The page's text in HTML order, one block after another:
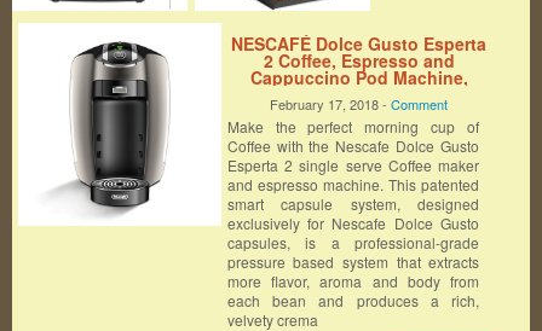
NESCAFÉ Dolce Gusto Esperta
2 Coffee, Espresso and
Cappuccino Pod Machine,
made by De’Longhi America
EDG657T
February 17, 2018 -Comment
Make the perfect morning cup of
Coffee with the Nescafe Dolce Gusto
Esperta 2 single serve Coffee maker
and espresso machine. This patented
smart capsule system, designed
exclusively for Nescafe Dolce Gusto
capsules, is a professional-grade
pressure based system that extracts
more flavor, aroma and body from
each bean and produces a rich,
velvety crema